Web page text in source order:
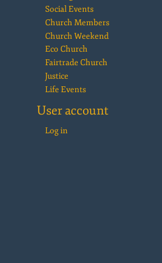
Social Events
Church Members
Church Weekend
Eco Church
Fairtrade Church
Justice
Life Events
User account
Log in